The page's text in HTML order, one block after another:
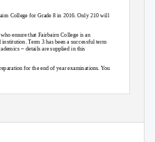
College for Grade 8 in 2016. Only 210 will
ensure that Fairbairn College is an
Term 3 has been a successful term
– details are supplied in this
for the end of year examinations. You